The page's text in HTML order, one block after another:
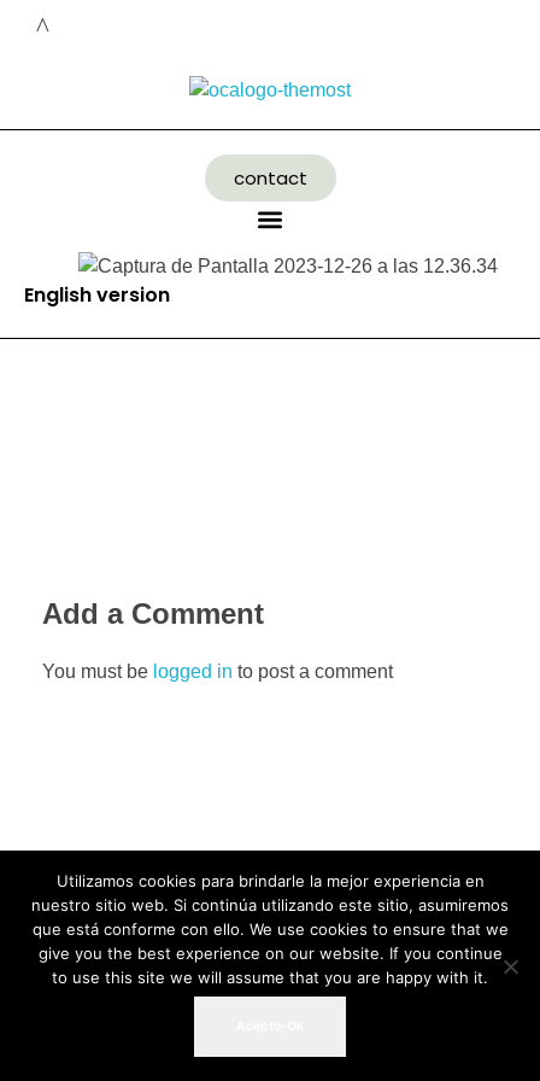
contact
English version
Add a Comment
You must be logged in to post a comment
Utilizamos cookies para brindarle la mejor experiencia en
nuestro sitio web. Si continúa utilizando este sitio, asumiremos
que está conforme con ello. We use cookies to ensure that we
give you the best experience on our website. If you continue
to use this site we will assume that you are happy with it.